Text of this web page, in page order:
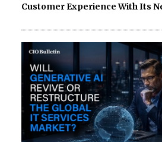
Customer Experience With Its